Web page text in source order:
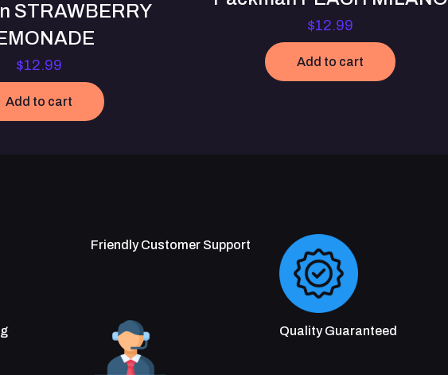
STRAWBERRY
$12.99
Add to cart
$12.99
Add to cart
Friendly Customer Support
Quality Guaranteed